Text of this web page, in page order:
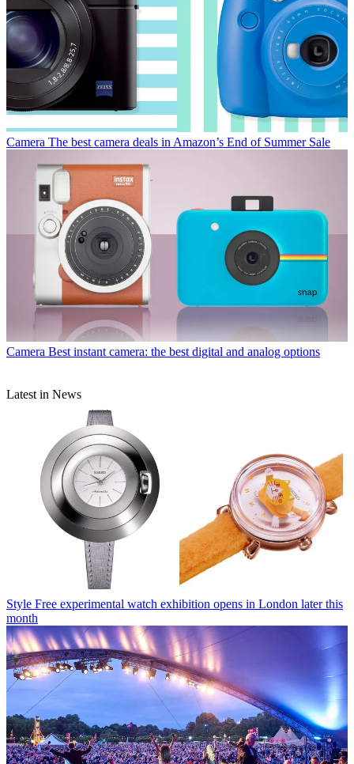
Camera The best camera deals in Amazon’s End of Summer Sale
Camera Best instant camera: the best digital and analog options
Latest in News
Style Free experimental watch exhibition opens in London later this
month